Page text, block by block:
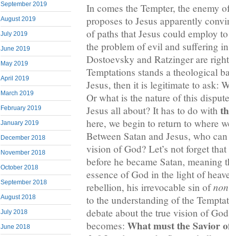
September 2019
August 2019
July 2019
June 2019
May 2019
April 2019
March 2019
February 2019
January 2019
December 2018
November 2018
October 2018
September 2018
August 2018
July 2018
June 2018
In comes the Tempter, the enemy
proposes to Jesus apparently
of paths that Jesus could employ
the problem of evil and suffering
Dostoevsky and Ratzinger are
Temptations stands a theological
Jesus, then it is legitimate to ask:
Or what is the nature of this
Jesus all about? It has to do with
here, we begin to return to where
Between Satan and Jesus, who
vision of God? Let’s not forget
before he became Satan, meaning
essence of God in the light of
rebellion, his irrevocable sin of
to the understanding of the
debate about the true vision of
becomes: What must the Savior